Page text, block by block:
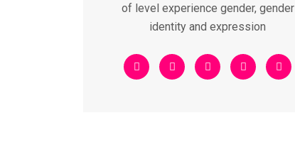
of level experience gender, gender
identity and expression